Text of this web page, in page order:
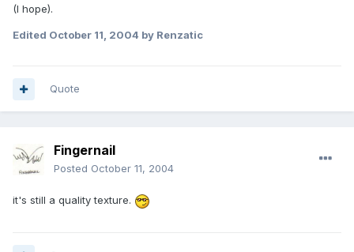
(I hope).
Edited October 11, 2004 by Renzatic
Quote
Fingernail
Posted October 11, 2004
it's still a quality texture.